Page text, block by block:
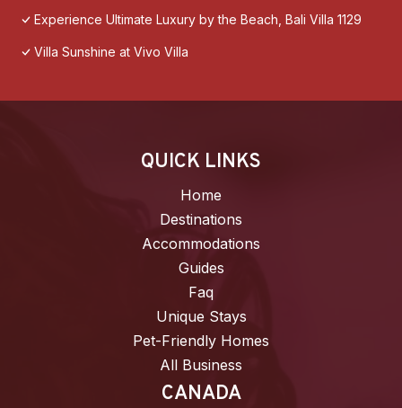
Experience Ultimate Luxury by the Beach, Bali Villa 1129
Villa Sunshine at Vivo Villa
QUICK LINKS
Home
Destinations
Accommodations
Guides
Faq
Unique Stays
Pet-Friendly Homes
All Business
CANADA